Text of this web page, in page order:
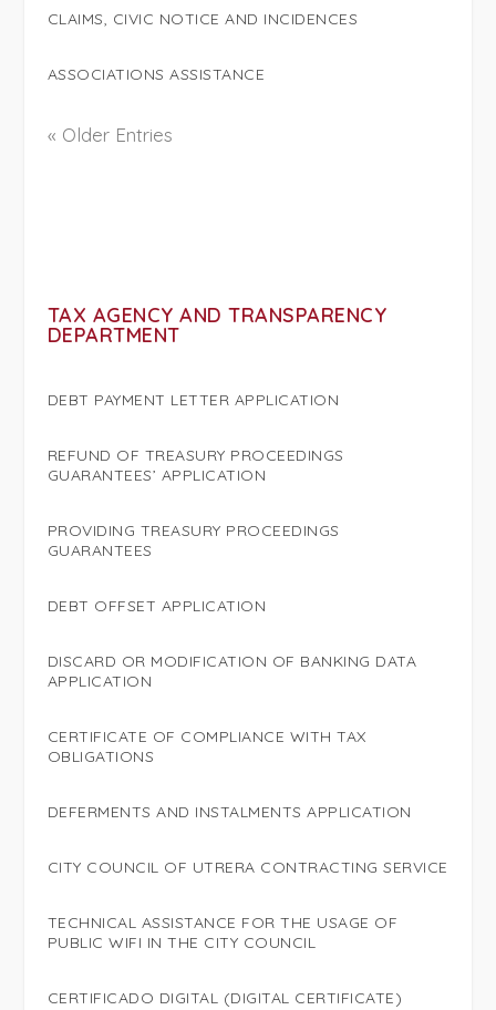
CLAIMS, CIVIC NOTICE AND INCIDENCES
ASSOCIATIONS ASSISTANCE
« Older Entries
TAX AGENCY AND TRANSPARENCY
DEPARTMENT
DEBT PAYMENT LETTER APPLICATION
REFUND OF TREASURY PROCEEDINGS
GUARANTEES’ APPLICATION
PROVIDING TREASURY PROCEEDINGS
GUARANTEES
DEBT OFFSET APPLICATION
DISCARD OR MODIFICATION OF BANKING DATA
APPLICATION
CERTIFICATE OF COMPLIANCE WITH TAX
OBLIGATIONS
DEFERMENTS AND INSTALMENTS APPLICATION
CITY COUNCIL OF UTRERA CONTRACTING SERVICE
TECHNICAL ASSISTANCE FOR THE USAGE OF
PUBLIC WIFI IN THE CITY COUNCIL
CERTIFICADO DIGITAL (DIGITAL CERTIFICATE)